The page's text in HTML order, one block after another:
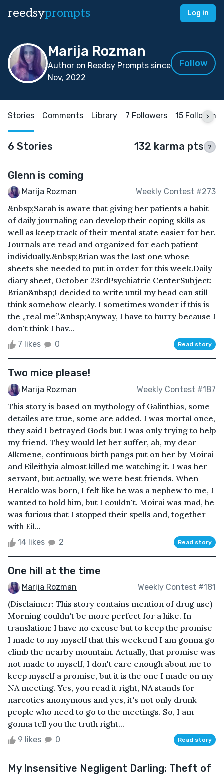
reedsyprompts Log in
Marija Rozman
Author on Reedsy Prompts since
Nov, 2022
Follow
Stories Comments Library 7 Followers 15 Following
6 Stories 132 karma pts ?
Glenn is coming
Marija Rozman Weekly Contest #273
&nbsp;Sarah is aware that giving her patients a habit
of daily journaling can develop their coping skills as
well as keep track of their mental state easier for her.
Journals are read and organized for each patient
individually.&nbsp;Brian was the last one whose
sheets she needed to put in order for this week.Daily
diary sheet, October 23rdPsychiatric CenterSubject:
Brian&nbsp;I decided to write until my head can still
think somehow clearly. I sometimes wonder if this is
the „real me”.&nbsp;Anyway, I have to hurry because I
don't think I hav...
7 likes 0 Read story
Two mice please!
Marija Rozman Weekly Contest #187
This story is based on mythology of Galinthias, some
detailes are true, some are added. I was mortal once,
they said I betrayed Gods but I was only trying to help
my friend. They would let her suffer, ah, my dear
Alkmene, continuous birth pangs put on her by Moirai
and Eileithyia almost killed me watching it. I was her
servant, but actually, we were best friends. When
Heraklo was born, I felt like he was a nephew to me, I
wanted to hold him, but I couldn't. Moirai was mad, he
was furious that I stopped their spells and, together
with Eil...
14 likes 2 Read story
One hill at the time
Marija Rozman Weekly Contest #181
(Disclaimer: This story contains mention of drug use)
Morning couldn't be more perfect for a hike. In
translation: I have no excuse but to keep the promise
I made to my myself that this weekend I am gonna go
climb the nearby mountain. Actually, that promise was
not made to myself, I don't care enough about me to
keep myself a promise, but it is the one I made on my
NA meeting. Yes, you read it right, NA stands for
narcotics anonymous and yes, it's not only drunk
people who need to go to the meetings. So, I am
gonna tell you the truth right...
9 likes 0 Read story
My Insensitive Negligent Darling: Theft of